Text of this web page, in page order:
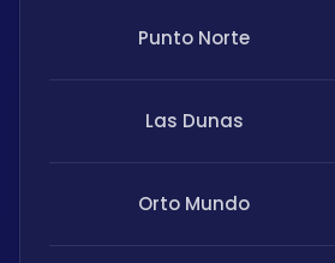
Punto Norte
Las Dunas
Orto Mundo